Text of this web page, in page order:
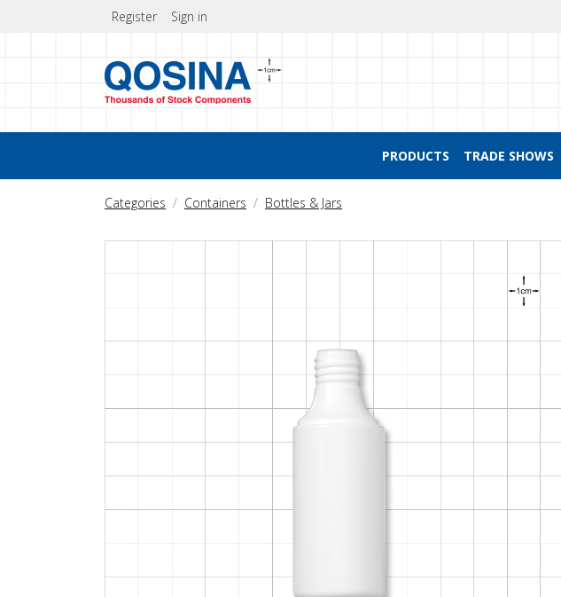
Register Sign in
PRODUCTS TRADE SHOWS
Categories Containers Bottles & Jars